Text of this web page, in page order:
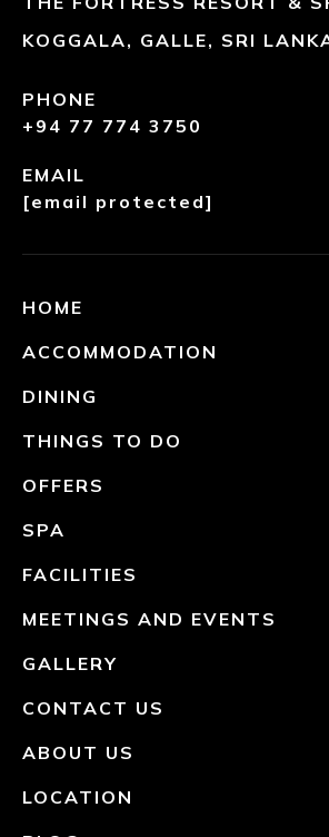
KOGGALA, GALLE, SRI
PHONE
+94 77 774 3750
EMAIL
[email protected]
HOME
ACCOMMODATION
DINING
THINGS TO DO
OFFERS
SPA
FACILITIES
MEETINGS AND EVENTS
GALLERY
CONTACT US
ABOUT US
LOCATION